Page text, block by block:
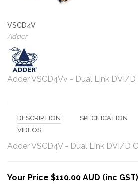
VSCD4V
Adder
Adder VSCD4Vv - Dual Link DVI/D
DESCRIPTION SPECIFICATION
VIDEOS
Adder VSCD4V - Dual Link DVI/D
Your Price $110.00 AUD (inc GST)